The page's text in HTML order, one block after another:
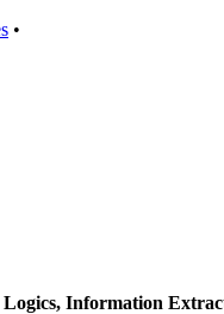
•
Logics, Information